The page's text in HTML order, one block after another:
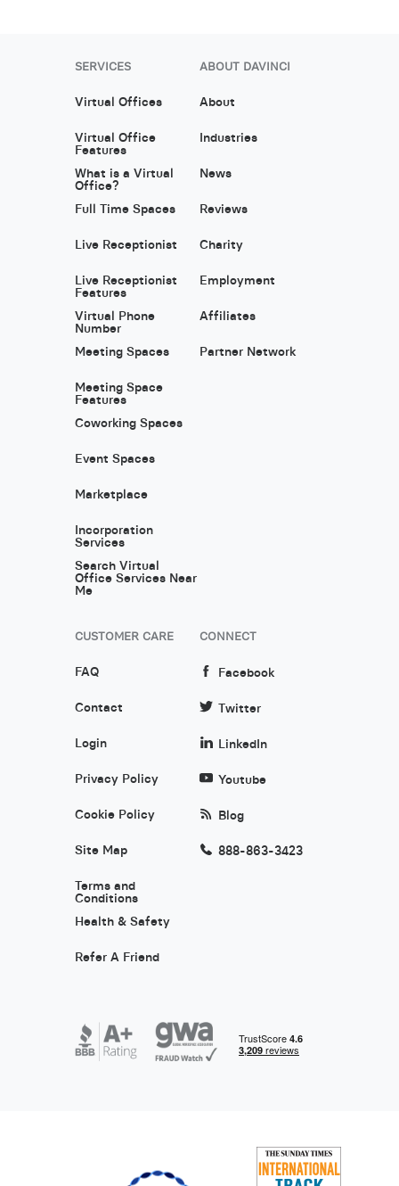
SERVICES
Virtual Offices
Virtual Office
Features
What is a Virtual
Office?
Full Time Spaces
Live Receptionist
Live Receptionist
Features
Virtual Phone
Number
Meeting Spaces
Meeting Space
Features
Coworking Spaces
Event Spaces
Marketplace
Incorporation
Services
Search Virtual
Office Services Near
Me
ABOUT DAVINCI
About
Industries
News
Reviews
Charity
Employment
Affiliates
Partner Network
CUSTOMER CARE
FAQ
Contact
Login
Privacy Policy
Cookie Policy
Site Map
Terms and
Conditions
Health & Safety
Refer A Friend
CONNECT
Facebook
Twitter
LinkedIn
Youtube
Blog
888-863-3423